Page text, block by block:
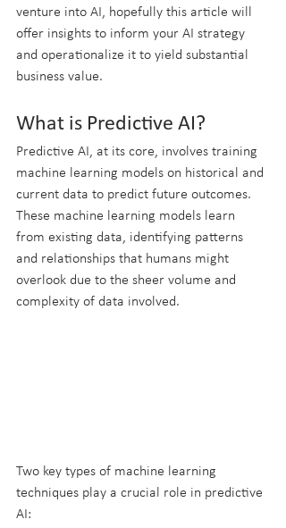
venture into AI, hopefully this article will
offer insights to inform your AI strategy
and operationalize it to yield substantial
business value.
What is Predictive AI?
Predictive AI, at its core, involves training
machine learning models on historical and
current data to predict future outcomes.
These machine learning models learn
from existing data, identifying patterns
and relationships that humans might
overlook due to the sheer volume and
complexity of data involved.
Two key types of machine learning
techniques play a crucial role in predictive
AI: